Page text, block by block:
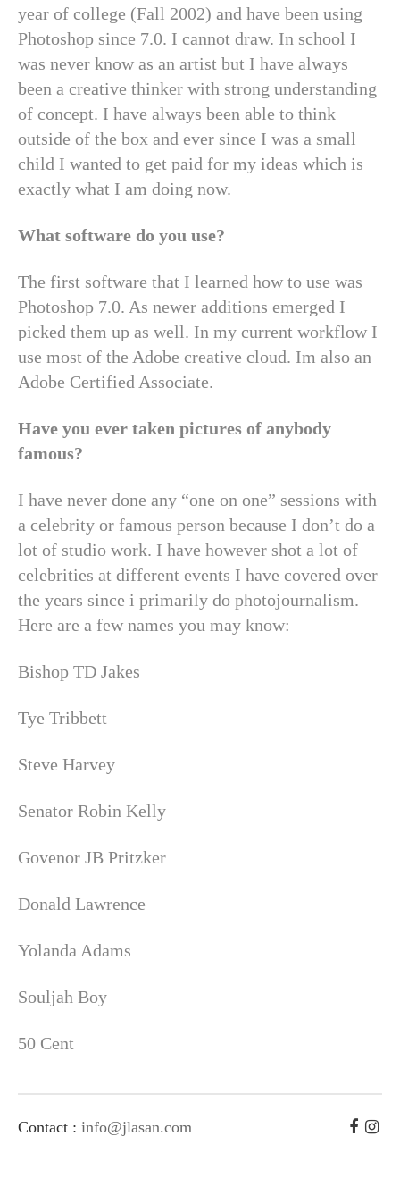
year of college (Fall 2002) and have been using
Photoshop since 7.0. I cannot draw. In school I
was never know as an artist but I have always
been a creative thinker with strong understanding
of concept. I have always been able to think
outside of the box and ever since I was a small
child I wanted to get paid for my ideas which is
exactly what I am doing now.
What software do you use?
The first software that I learned how to use was
Photoshop 7.0. As newer additions emerged I
picked them up as well. In my current workflow I
use most of the Adobe creative cloud. Im also an
Adobe Certified Associate.
Have you ever taken pictures of anybody
famous?
I have never done any “one on one” sessions with
a celebrity or famous person because I don’t do a
lot of studio work. I have however shot a lot of
celebrities at different events I have covered over
the years since i primarily do photojournalism.
Here are a few names you may know:
Bishop TD Jakes
Tye Tribbett
Steve Harvey
Senator Robin Kelly
Govenor JB Pritzker
Donald Lawrence
Yolanda Adams
Souljah Boy
50 Cent
Contact : info@jlasan.com